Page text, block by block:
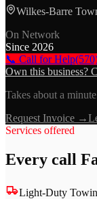
Wilkes-Barre
On Network
Since 2026
📞 Call for Help
Own this business?
Takes about a
Request Invoice →
Services offered
Every call
Light-Duty